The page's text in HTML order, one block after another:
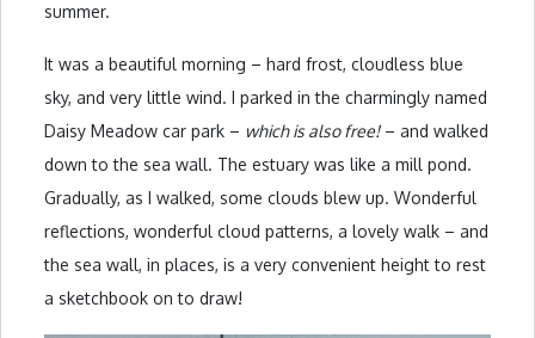
summer.
It was a beautiful morning – hard frost, cloudless blue
sky, and very little wind. I parked in the charmingly named
Daisy Meadow car park – which is also free!– and walked
down to the sea wall. The estuary was like a mill pond.
Gradually, as I walked, some clouds blew up. Wonderful
reflections, wonderful cloud patterns, a lovely walk – and
the sea wall, in places, is a very convenient height to rest
a sketchbook on to draw!